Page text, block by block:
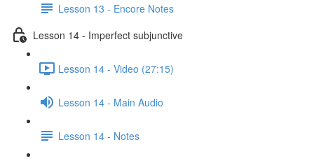
Lesson 13 - Encore Notes
Lesson 14 - Imperfect subjunctive
Lesson 14 - Video (27:15)
Lesson 14 - Main Audio
Lesson 14 - Notes